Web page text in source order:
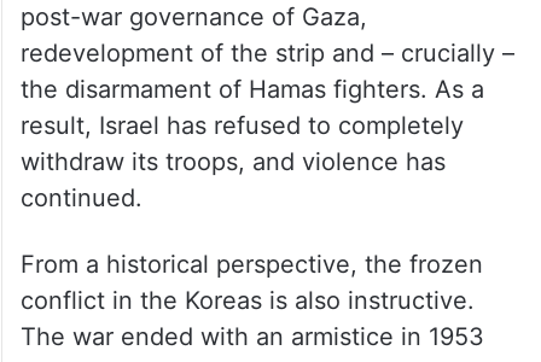
post-war governance of Gaza,
redevelopment of the strip and – crucially –
the disarmament of Hamas fighters. As a
result, Israel has refused to completely
withdraw its troops, and violence has
continued.
From a historical perspective, the frozen
conflict in the Koreas is also instructive.
The war ended with an armistice in 1953